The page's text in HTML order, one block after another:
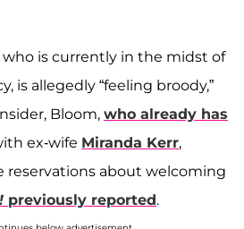
is currently in the midst of
is allegedly “feeling broody,”
Bloom, who already has
ex-wife Miranda Kerr,
reservations about welcoming
previously reported.